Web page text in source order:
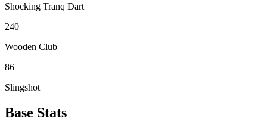
Shocking Tranq Dart
240
Wooden Club
86
Slingshot
Base Stats